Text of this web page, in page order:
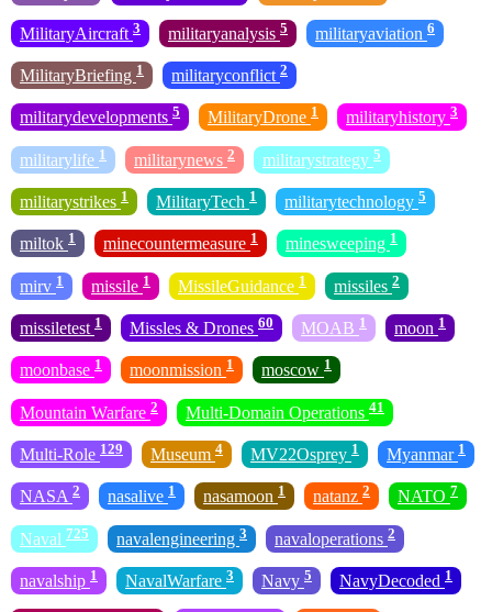
MilitaryAircraft 3 militaryanalysis 5 militaryaviation 6
MilitaryBriefing 1 militaryconflict 2
militarydevelopments 5 MilitaryDrone 1 militaryhistory 3
militarylife 1 militarynews 2 militarystrategy 5
militarystrikes 1 MilitaryTech 1 militarytechnology 5
miltok 1 minecountermeasure 1 minesweeping 1
mirv 1 missile 1 MissileGuidance 1 missiles 2
missiletest 1 Missles & Drones 60 MOAB 1 moon 1
moonbase 1 moonmission 1 moscow 1
Mountain Warfare 2 Multi-Domain Operations 41
Multi-Role 129 Museum 4 MV22Osprey 1 Myanmar 1
NASA 2 nasalive 1 nasamoon 1 natanz 2 NATO 7
Naval 725 navalengineering 3 navaloperations 2
navalship 1 NavalWarfare 3 Navy 5 NavyDecoded 1